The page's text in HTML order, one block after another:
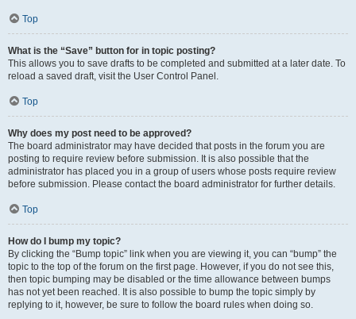
Top
What is the “Save” button for in topic posting?
This allows you to save drafts to be completed and submitted at a later date. To
reload a saved draft, visit the User Control Panel.
Top
Why does my post need to be approved?
The board administrator may have decided that posts in the forum you are
posting to require review before submission. It is also possible that the
administrator has placed you in a group of users whose posts require review
before submission. Please contact the board administrator for further details.
Top
How do I bump my topic?
By clicking the “Bump topic” link when you are viewing it, you can “bump” the
topic to the top of the forum on the first page. However, if you do not see this,
then topic bumping may be disabled or the time allowance between bumps
has not yet been reached. It is also possible to bump the topic simply by
replying to it, however, be sure to follow the board rules when doing so.